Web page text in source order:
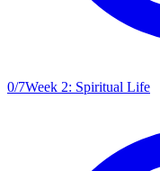
0/7Week 2: Spiritual Life